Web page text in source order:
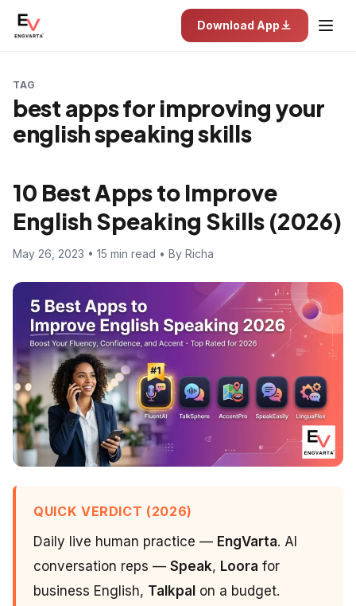
Download App
TAG
best apps for improving your
english speaking skills
10 Best Apps to Improve
English Speaking Skills (2026)
May 26, 2023 • 15 min read • By Richa
QUICK VERDICT (2026)
Daily live human practice — EngVarta. AI
conversation reps — Speak, Loora for
business English, Talkpal on a budget.